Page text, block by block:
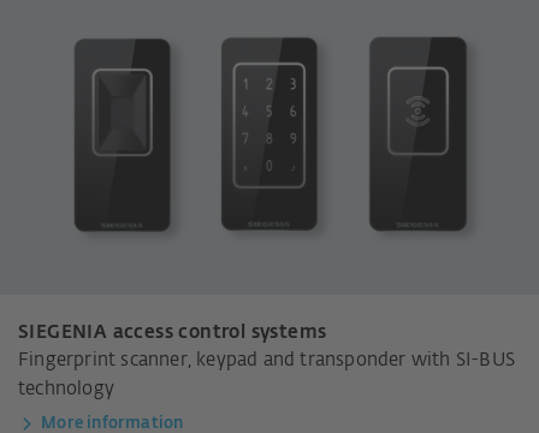
SIEGENIA access control systems
Fingerprint scanner, keypad and transponder with SI-BUS
technology
More information